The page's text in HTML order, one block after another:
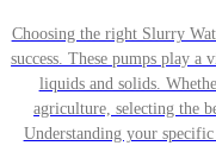
Choosing the right Slurry
success. These pumps play
liquids and solids.
agriculture, selecting the
Understanding your